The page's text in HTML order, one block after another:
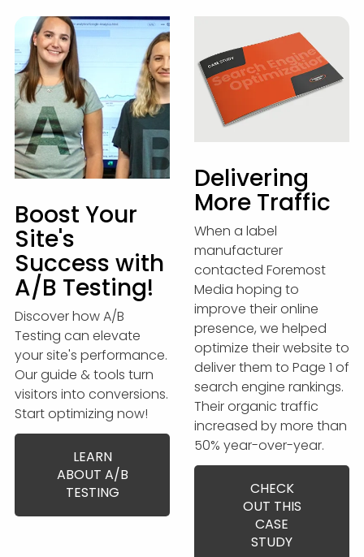
Boost Your
Site's
Success with
A/B Testing!
Discover how A/B
Testing can elevate
your site's performance.
Our guide & tools turn
visitors into conversions.
Start optimizing now!
LEARN
ABOUT A/B
TESTING
Delivering
More Traffic
When a label
manufacturer
contacted Foremost
Media hoping to
improve their online
presence, we helped
optimize their website to
deliver them to Page 1 of
search engine rankings.
Their organic traffic
increased by more than
50% year-over-year.
CHECK
OUT THIS
CASE
STUDY